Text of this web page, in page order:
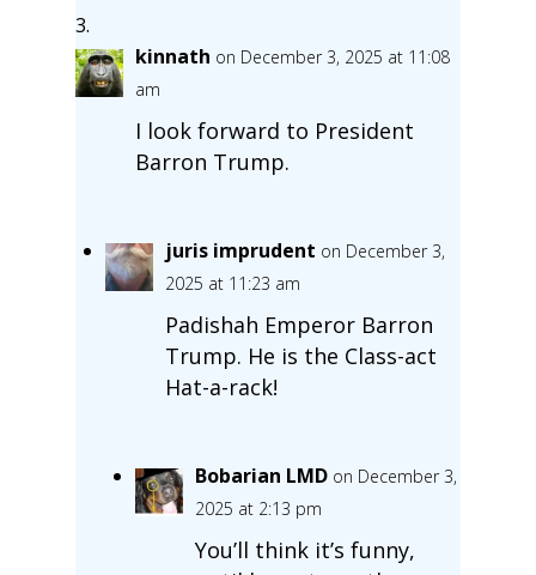
kinnath on December 3, 2025 at 11:08
am
I look forward to President
Barron Trump.
juris imprudent on December 3,
2025 at 11:23 am
Padishah Emperor Barron
Trump. He is the Class-act
Hat-a-rack!
Bobarian LMD on December 3,
2025 at 2:13 pm
You’ll think it’s funny,